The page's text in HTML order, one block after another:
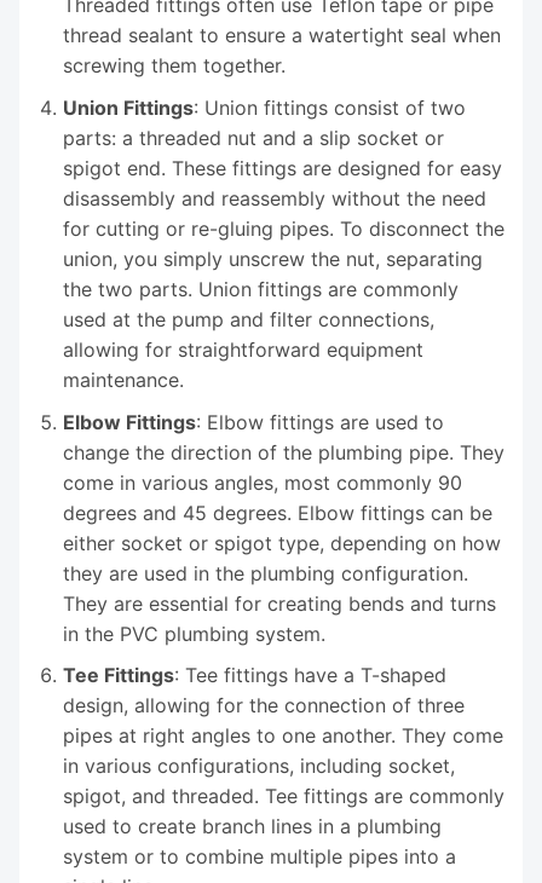
Threaded fittings often use Teflon tape or pipe
thread sealant to ensure a watertight seal when
screwing them together.
Union Fittings: Union fittings consist of two
parts: a threaded nut and a slip socket or
spigot end. These fittings are designed for easy
disassembly and reassembly without the need
for cutting or re-gluing pipes. To disconnect the
union, you simply unscrew the nut, separating
the two parts. Union fittings are commonly
used at the pump and filter connections,
allowing for straightforward equipment
maintenance.
Elbow Fittings: Elbow fittings are used to
change the direction of the plumbing pipe. They
come in various angles, most commonly 90
degrees and 45 degrees. Elbow fittings can be
either socket or spigot type, depending on how
they are used in the plumbing configuration.
They are essential for creating bends and turns
in the PVC plumbing system.
Tee Fittings: Tee fittings have a T-shaped
design, allowing for the connection of three
pipes at right angles to one another. They come
in various configurations, including socket,
spigot, and threaded. Tee fittings are commonly
used to create branch lines in a plumbing
system or to combine multiple pipes into a